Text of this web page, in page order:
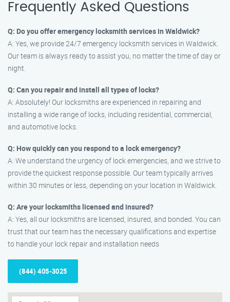
Frequently Asked Questions
Q: Do you offer emergency locksmith services in Waldwick?
A: Yes, we provide 24/7 emergency locksmith services in Waldwick.
Our team is always ready to assist you, no matter the time of day or
night.
Q: Can you repair and install all types of locks?
A: Absolutely! Our locksmiths are experienced in repairing and
installing a wide range of locks, including residential, commercial,
and automotive locks.
Q: How quickly can you respond to a lock emergency?
A: We understand the urgency of lock emergencies, and we strive to
provide the quickest response possible. Our team typically arrives
within 30 minutes or less, depending on your location in Waldwick.
Q: Are your locksmiths licensed and insured?
A: Yes, all our locksmiths are licensed, insured, and bonded. You can
trust that our team has the necessary qualifications and expertise
to handle your lock repair and installation needs
(844) 405-3025